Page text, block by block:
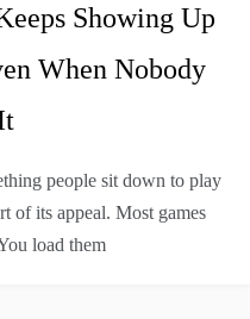
Showing Up
When Nobody
people sit down to play
of its appeal. Most games
load them